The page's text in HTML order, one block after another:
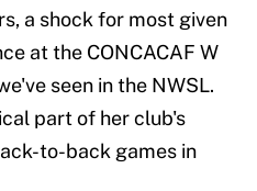
a shock for most given
at the CONCACAF W
seen in the NWSL.
part of her club's
to-back games in